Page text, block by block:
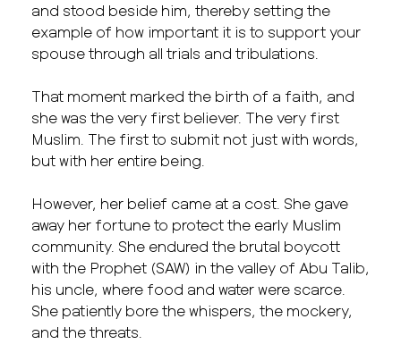
and stood beside him, thereby setting the
example of how important it is to support your
spouse through all trials and tribulations.
That moment marked the birth of a faith, and
she was the very first believer. The very first
Muslim. The first to submit not just with words,
but with her entire being.
However, her belief came at a cost. She gave
away her fortune to protect the early Muslim
community. She endured the brutal boycott
with the Prophet (SAW) in the valley of Abu Talib,
his uncle, where food and water were scarce.
She patiently bore the whispers, the mockery,
and the threats.